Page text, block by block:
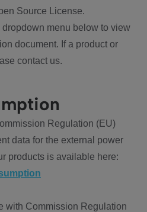
Source License.
menu below to view
document. If a product or
contact us.
Regulation (EU)
data for the external power
products is available here:
with Commission Regulation